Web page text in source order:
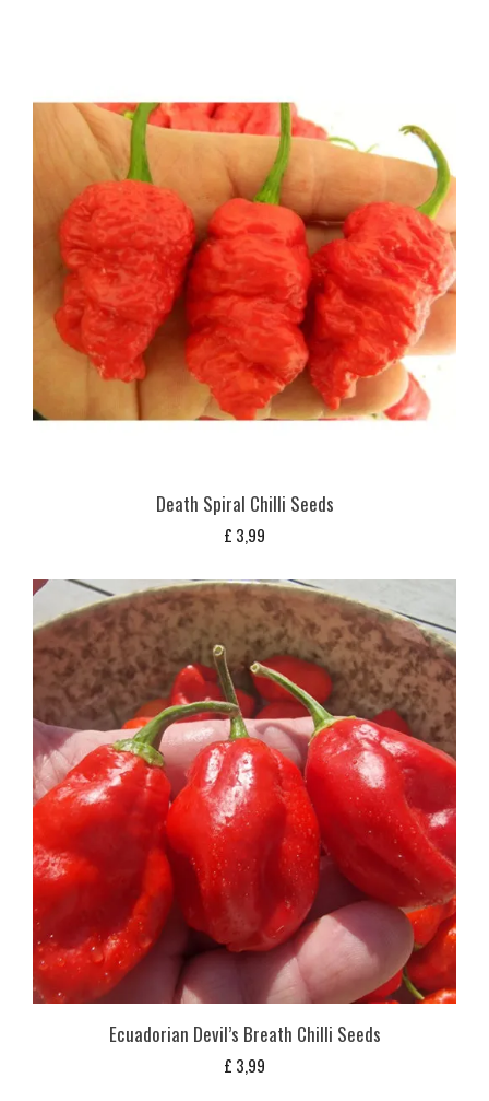
Death Spiral Chilli Seeds
£ 3,99
Ecuadorian Devil’s Breath Chilli Seeds
£ 3,99